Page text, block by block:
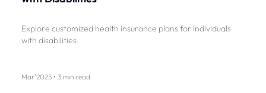
Explore customized health insurance plans for individuals
with disabilities.
Mar'2025 • 3 min read